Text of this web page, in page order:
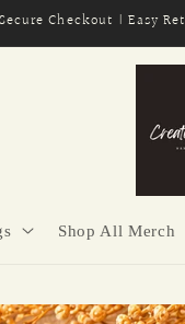
Secure Checkout | Easy
Shop All Merch